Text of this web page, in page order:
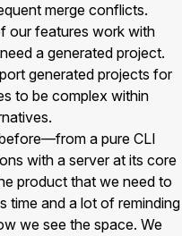
merge conflicts.
our features work with
a generated project.
generated projects for
to be complex within
a pure CLI
with a server at its core
product that we need to
time and a lot of reminding
we see the space. We